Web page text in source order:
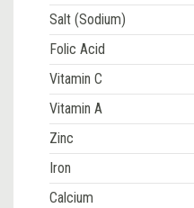
Salt (Sodium)
Folic Acid
Vitamin C
Vitamin A
Zinc
Iron
Calcium